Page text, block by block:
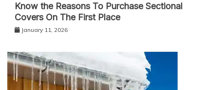
Know the Reasons To Purchase Sectional
Covers On The First Place
January 11, 2026